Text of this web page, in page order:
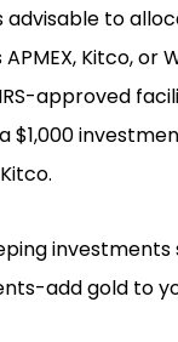
to
Kitco, or
approved
add gold to